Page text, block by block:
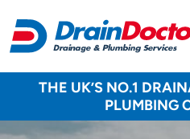
THE UK’S NO.1
PLUMBING